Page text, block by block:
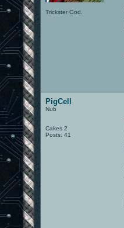
Trickster God.
PigCell
Nub
Cakes 2
Posts: 41